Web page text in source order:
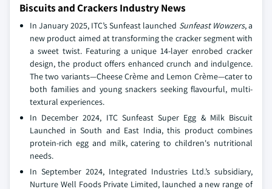
Biscuits and Crackers Industry News
In January 2025, ITC’s Sunfeast launched Sunfeast Wowzers, a
new product aimed at transforming the cracker segment with
a sweet twist. Featuring a unique 14-layer enrobed cracker
design, the product offers enhanced crunch and indulgence.
The two variants—Cheese Crème and Lemon Crème—cater to
both families and young snackers seeking flavourful, multi-
textural experiences.
In December 2024, ITC Sunfeast Super Egg & Milk Biscuit
Launched in South and East India, this product combines
protein-rich egg and milk, catering to children's nutritional
needs.
In September 2024, Integrated Industries Ltd.’s subsidiary,
Nurture Well Foods Private Limited, launched a new range of